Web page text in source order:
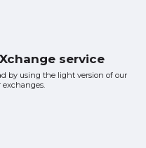
service
by using the light version of our
exchanges.